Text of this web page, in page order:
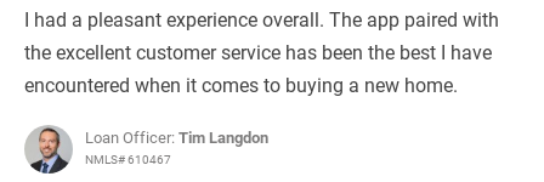
I had a pleasant experience overall. The app paired with
the excellent customer service has been the best I have
encountered when it comes to buying a new home.
Loan Officer:Tim Langdon
NMLS# 610467